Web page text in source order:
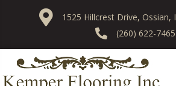
1525 Hillcrest Drive, Ossian,
(260) 622-7465